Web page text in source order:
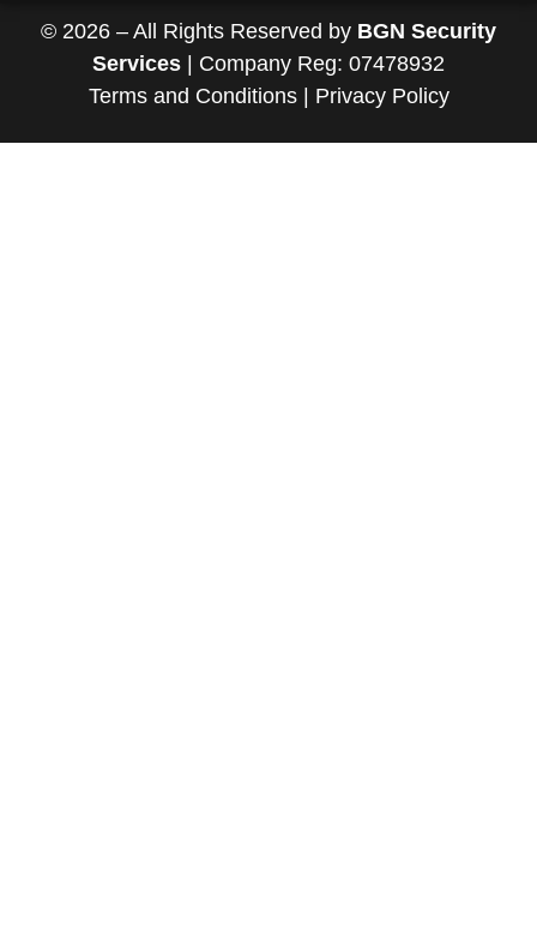
© 2026 – All Rights Reserved by BGN Security
Services | Company Reg: 07478932
Terms and Conditions| Privacy Policy